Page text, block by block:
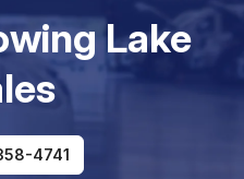
Lake
4741